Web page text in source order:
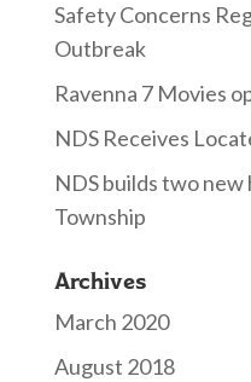
Safety Concerns
Outbreak
Ravenna 7 Movies
NDS Receives
NDS builds two
Township
Archives
March 2020
August 2018